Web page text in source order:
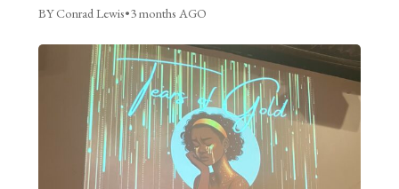
BY Conrad Lewis•3 months AGO